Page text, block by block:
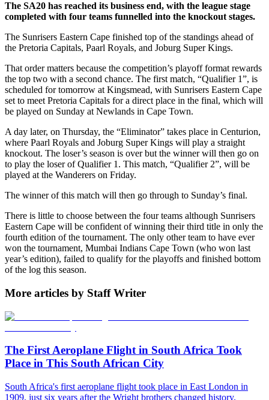
The SA20 has reached its business end, with the league stage
completed with four teams funnelled into the knockout stages.
The Sunrisers Eastern Cape finished top of the standings ahead of
the Pretoria Capitals, Paarl Royals, and Joburg Super Kings.
That order matters because the competition’s playoff format rewards
the top two with a second chance. The first match, “Qualifier 1”, is
scheduled for tomorrow at Kingsmead, with Sunrisers Eastern Cape
set to meet Pretoria Capitals for a direct place in the final, which will
be played on Sunday at Newlands in Cape Town.
A day later, on Thursday, the “Eliminator” takes place in Centurion,
where Paarl Royals and Joburg Super Kings will play a straight
knockout. The loser’s season is over but the winner will then go on
to play the loser of Qualifier 1. This match, “Qualifier 2”, will be
played at the Wanderers on Friday.
The winner of this match will then go through to Sunday’s final.
There is little to choose between the four teams although Sunrisers
Eastern Cape will be confident of winning their third title in only the
fourth edition of the tournament. The only other team to have ever
won the tournament, Mumbai Indians Cape Town (who won last
year’s edition), failed to qualify for the playoffs and finished bottom
of the log this season.
More articles by Staff Writer
The First Aeroplane Flight in South Africa Took
Place in This South African City
South Africa's first aeroplane flight took place in East London in
1909, just six years after the Wright brothers changed history.